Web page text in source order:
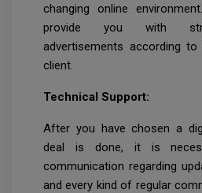
changing online
provide you with
advertisements according
client.
Technical Support:
After you have chosen a
deal is done, it is
communication regarding
and every kind of regular